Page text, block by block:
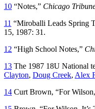
10 “Notes,” Chicago
11 “Miroballi Leads Spring
15, 1987: 31.
12 “High School Notes,”
13 The 1987 18U National
Clayton, Doug Creek, Alex
14 Curt Brown, “For